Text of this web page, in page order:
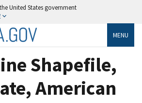
United States government
MENU
Shapefile,
American